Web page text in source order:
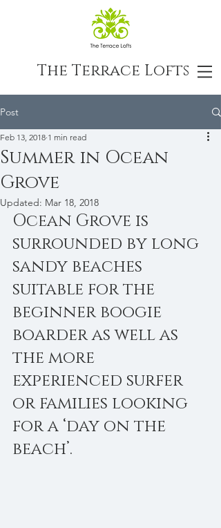
The Terrace Lofts
Post
Summer in Ocean
Grove
Feb 13, 2018 1 min read
Updated: Mar 18, 2018
Ocean Grove is
surrounded by long
sandy beaches
suitable for the
beginner boogie
boarder as well as
the more
experienced surfer
or families looking
for a ‘day on the
beach’.